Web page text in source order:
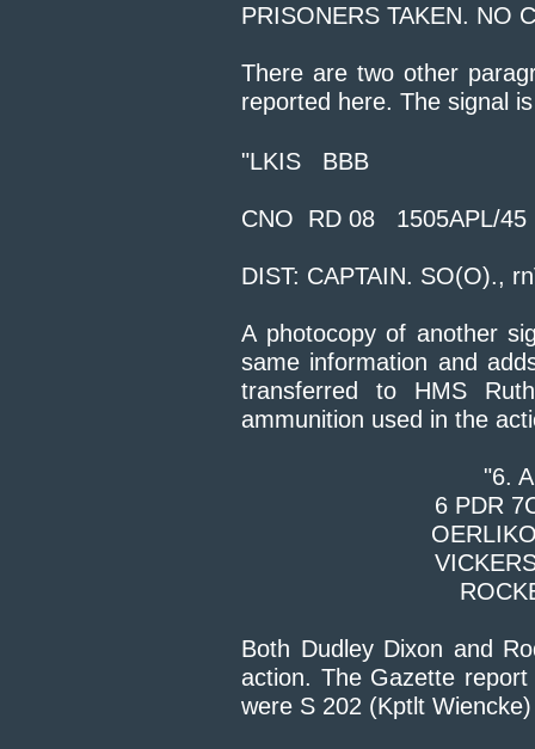
PRISONERS TAKEN. NO
There are two other
reported here. The signal
"LKIS BBB
CNO RD 08 1505APL/
DIST: CAPTAIN. SO(O).,
A photocopy of another
same information and
transferred to HMS
ammunition used in the
"6.
6
Both Dudley Dixon and
action. The Gazette
were S 202 (Kptlt